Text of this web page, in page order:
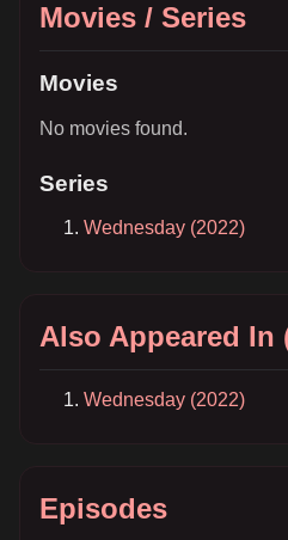
Movies / Series
Movies
No movies found.
Series
Wednesday (2022)
Also Appeared In
Wednesday (2022)
Episodes